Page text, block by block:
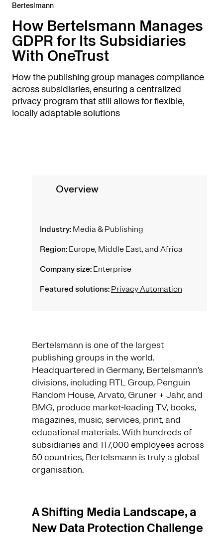
Berteslmann
How Bertelsmann Manages
GDPR for Its Subsidiaries
With OneTrust
How the publishing group manages compliance
across subsidiaries, ensuring a centralized
privacy program that still allows for flexible,
locally adaptable solutions
Overview
Industry: Media & Publishing
Region: Europe, Middle East, and Africa
Company size: Enterprise
Featured solutions: Privacy Automation
Bertelsmann is one of the largest
publishing groups in the world.
Headquartered in Germany, Bertelsmann’s
divisions, including RTL Group, Penguin
Random House, Arvato, Gruner + Jahr, and
BMG, produce market-leading TV, books,
magazines, music, services, print, and
educational materials. With hundreds of
subsidiaries and 117,000 employees across
50 countries, Bertelsmann is truly a global
organisation.
A Shifting Media Landscape, a
New Data Protection Challenge